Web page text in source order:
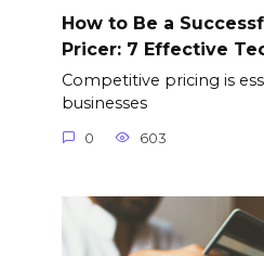
How to Be a
Pricer: 7 Effective
Competitive pricing is
businesses
0 603